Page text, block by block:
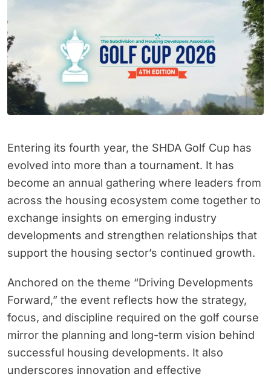
Entering its fourth year, the SHDA Golf Cup has
evolved into more than a tournament. It has
become an annual gathering where leaders from
across the housing ecosystem come together to
exchange insights on emerging industry
developments and strengthen relationships that
support the housing sector’s continued growth.
Anchored on the theme “Driving Developments
Forward,” the event reflects how the strategy,
focus, and discipline required on the golf course
mirror the planning and long-term vision behind
successful housing developments. It also
underscores innovation and effective